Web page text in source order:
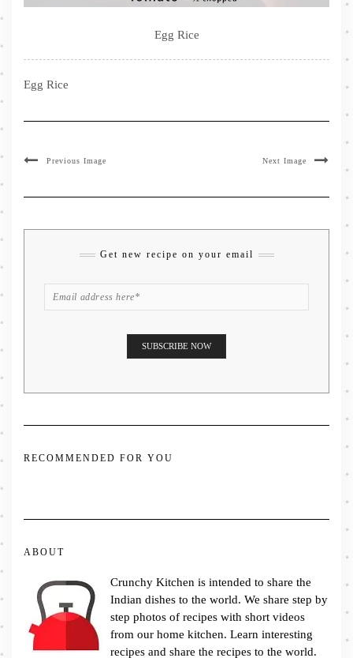
Egg Rice
Egg Rice
Previous Image Next Image
Get new recipe on your email
RECOMMENDED FOR YOU
ABOUT
Crunchy Kitchen is intended to share the
Indian dishes to the world. We share step by
step photos of recipes with short videos
from our home kitchen. Learn interesting
recipes and share the recipes to the world.